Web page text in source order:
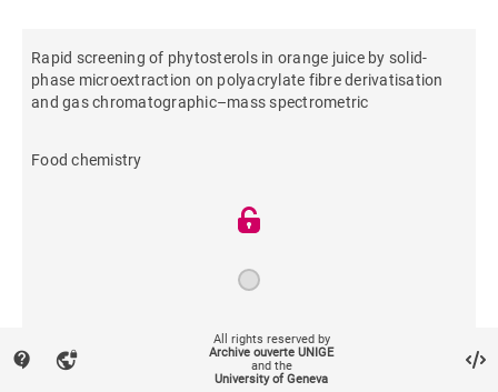
Rapid screening of phytosterols in orange juice by solid-
phase microextraction on polyacrylate fibre derivatisation
and gas chromatographic–mass spectrometric
Food chemistry
contact_support vpn_lock
All rights reserved by
Archive ouverte UNIGE
and the
University of Geneva